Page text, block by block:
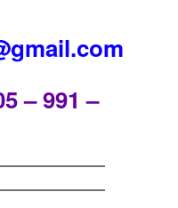
– 991 –